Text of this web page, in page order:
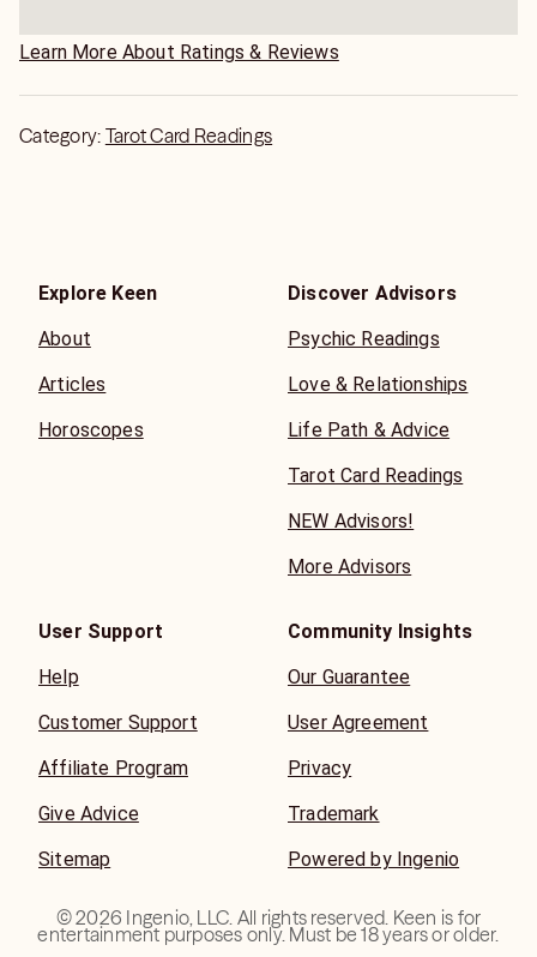
Learn More About Ratings & Reviews
Category: Tarot Card Readings
Explore Keen
About
Articles
Horoscopes
Discover Advisors
Psychic Readings
Love & Relationships
Life Path & Advice
Tarot Card Readings
NEW Advisors!
More Advisors
User Support
Help
Customer Support
Affiliate Program
Give Advice
Sitemap
Community Insights
Our Guarantee
User Agreement
Privacy
Trademark
Powered by Ingenio
©2026 Ingenio, LLC. All rights reserved. Keen is for
entertainment purposes only. Must be 18 years or older.